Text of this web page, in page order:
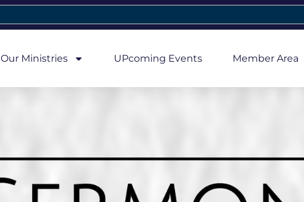
Our Ministries UPcoming Events Member Area